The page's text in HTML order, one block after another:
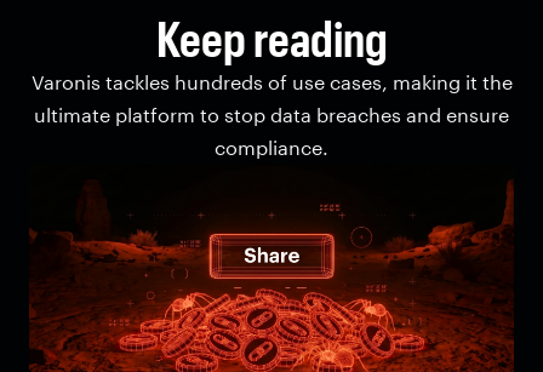
Keep reading
Varonis tackles hundreds of use cases, making it the
ultimate platform to stop data breaches and ensure
compliance.